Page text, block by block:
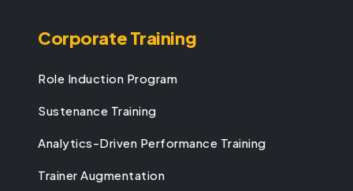
Corporate Training
Role Induction Program
Sustenance Training
Analytics-Driven Performance Training
Trainer Augmentation